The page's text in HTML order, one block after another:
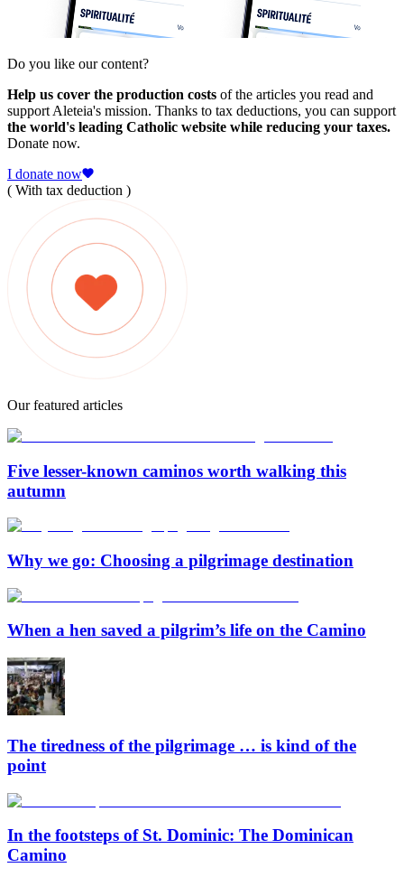
Do you like our content?
Help us cover the production costs of the articles you read and
support Aleteia's mission. Thanks to tax deductions, you can support
the world's leading Catholic website while reducing your taxes.
Donate now.
I donate now
( With tax deduction )
Our featured articles
Five lesser-known caminos worth walking this
autumn
Why we go: Choosing a pilgrimage destination
When a hen saved a pilgrim’s life on the Camino
The tiredness of the pilgrimage … is kind of the
point
In the footsteps of St. Dominic: The Dominican
Camino